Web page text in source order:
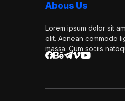
Abous Us
Lorem ipsum dolor sit
elit. Aenean commodo
massa. Cum sociis